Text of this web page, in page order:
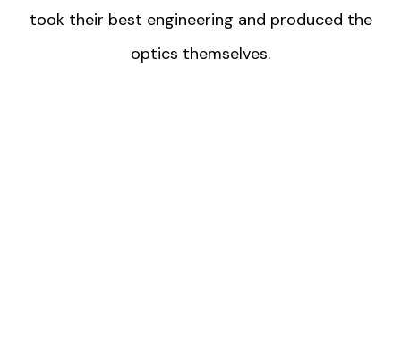
took their best engineering and produced the
optics themselves.